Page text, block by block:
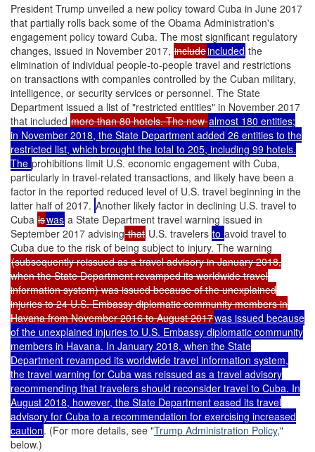
President Trump unveiled a new policy toward Cuba in June 2017
that partially rolls back some of the Obama Administration's
engagement policy toward Cuba. The most significant regulatory
changes, issued in November 2017, includeincluded the
elimination of individual people-to-people travel and restrictions
on transactions with companies controlled by the Cuban military,
intelligence, or security services or personnel. The State
Department issued a list of "restricted entities" in November 2017
that included more than 80 hotels. The newalmost 180 entities;
in November 2018, the State Department added 26 entities to the
restricted list, which brought the total to 205, including 99 hotels.
The prohibitions limit U.S. economic engagement with Cuba,
particularly in travel-related transactions, and likely have been a
factor in the reported reduced level of U.S. travel beginning in the
latter half of 2017. Another likely factor in declining U.S. travel to
Cuba iswas a State Department travel warning issued in
September 2017 advisingthat U.S. travelers to avoid travel to
Cuba due to the risk of being subject to injury. The warning
(subsequently reissued as a travel advisory in January 2018,
when the State Department revamped its worldwide travel
information system) was issued because of the unexplained
injuries to 24 U.S. Embassy diplomatic community members in
Havana from November 2016 to August 2017was issued because
of the unexplained injuries to U.S. Embassy diplomatic community
members in Havana. In January 2018, when the State
Department revamped its worldwide travel information system,
the travel warning for Cuba was reissued as a travel advisory
recommending that travelers should reconsider travel to Cuba. In
August 2018, however, the State Department eased its travel
advisory for Cuba to a recommendation for exercising increased
caution. (For more details, see "Trump Administration Policy,"
below.)